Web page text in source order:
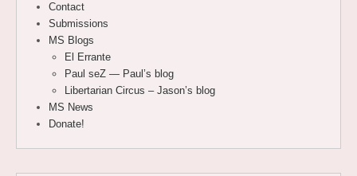
Contact
Submissions
MS Blogs
El Errante
Paul seZ — Paul’s blog
Libertarian Circus – Jason’s blog
MS News
Donate!